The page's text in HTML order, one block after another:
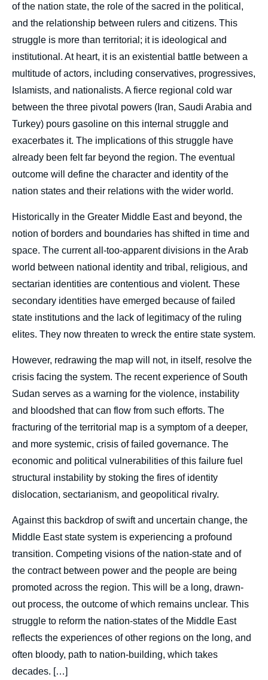
of the nation state, the role of the sacred in the political,
and the relationship between rulers and citizens. This
struggle is more than territorial; it is ideological and
institutional. At heart, it is an existential battle between a
multitude of actors, including conservatives, progressives,
Islamists, and nationalists. A fierce regional cold war
between the three pivotal powers (Iran, Saudi Arabia and
Turkey) pours gasoline on this internal struggle and
exacerbates it. The implications of this struggle have
already been felt far beyond the region. The eventual
outcome will define the character and identity of the
nation states and their relations with the wider world.
Historically in the Greater Middle East and beyond, the
notion of borders and boundaries has shifted in time and
space. The current all-too-apparent divisions in the Arab
world between national identity and tribal, religious, and
sectarian identities are contentious and violent. These
secondary identities have emerged because of failed
state institutions and the lack of legitimacy of the ruling
elites. They now threaten to wreck the entire state system.
However, redrawing the map will not, in itself, resolve the
crisis facing the system. The recent experience of South
Sudan serves as a warning for the violence, instability
and bloodshed that can flow from such efforts. The
fracturing of the territorial map is a symptom of a deeper,
and more systemic, crisis of failed governance. The
economic and political vulnerabilities of this failure fuel
structural instability by stoking the fires of identity
dislocation, sectarianism, and geopolitical rivalry.
Against this backdrop of swift and uncertain change, the
Middle East state system is experiencing a profound
transition. Competing visions of the nation-state and of
the contract between power and the people are being
promoted across the region. This will be a long, drawn-
out process, the outcome of which remains unclear. This
struggle to reform the nation-states of the Middle East
reflects the experiences of other regions on the long, and
often bloody, path to nation-building, which takes
decades. […]